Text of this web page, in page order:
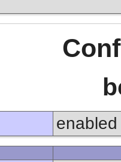
enabled